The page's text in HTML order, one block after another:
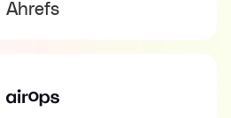
Ahrefs